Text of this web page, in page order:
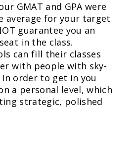
GMAT and GPA were
average for your target
guarantee you an
in the class.
can fill their classes
with people with sky-
order to get in you
a personal level, which
strategic, polished